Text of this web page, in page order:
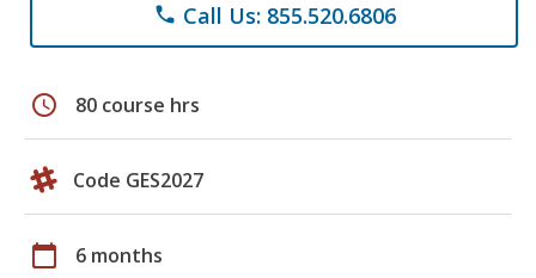
phone Call Us: 855.520.6806
schedule 80 course hrs
Code GES2027
calendar_today 6 months